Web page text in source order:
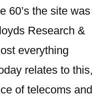
60’s the site was
Research &
everything
relates to this,
of telecoms and